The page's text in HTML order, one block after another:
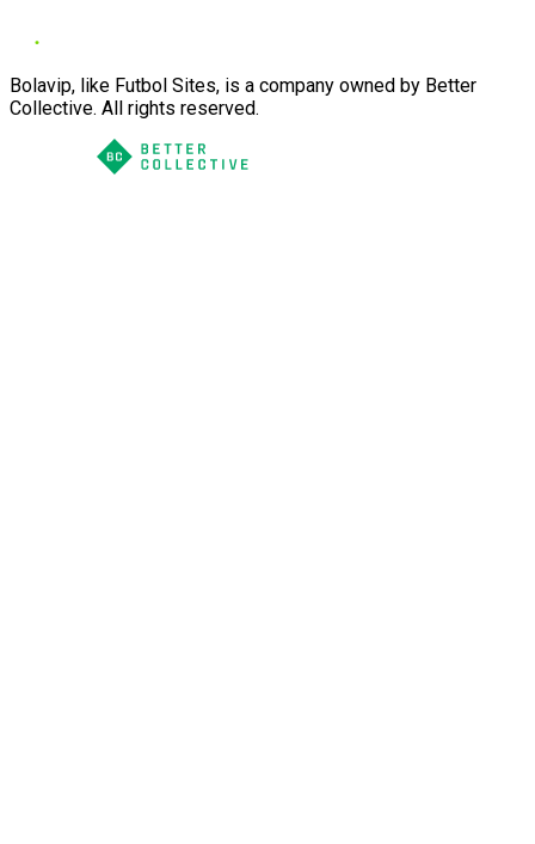
Bolavip, like Futbol Sites, is a company owned by Better
Collective. All rights reserved.